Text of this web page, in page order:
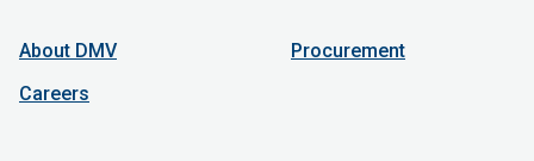
About DMV
Careers
Procurement